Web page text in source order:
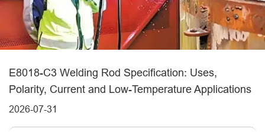
E8018-C3 Welding Rod Specification: Uses,
Polarity, Current and Low-Temperature Applications
2026-07-31